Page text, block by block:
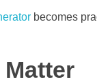
becomes